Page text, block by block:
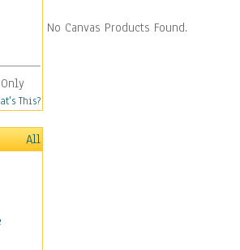
This?
All
No Canvas Products Found.